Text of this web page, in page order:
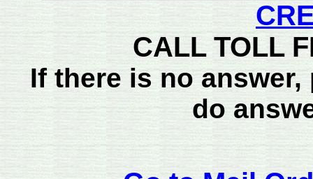
CALL TOLL
If there is no answer,
do